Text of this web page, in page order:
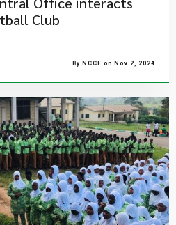
Club
By NCCE on Nov 2, 2024